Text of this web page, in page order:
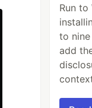
Run to
to
add